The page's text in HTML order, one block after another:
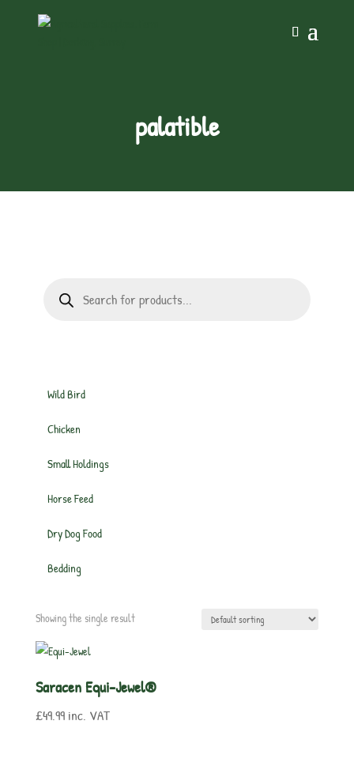
palatible
search
Wild Bird
Chicken
Small Holdings
Horse Feed
Dry Dog Food
Bedding
Showing the single result
Saracen Equi-Jewel®
£49.99 inc. VAT